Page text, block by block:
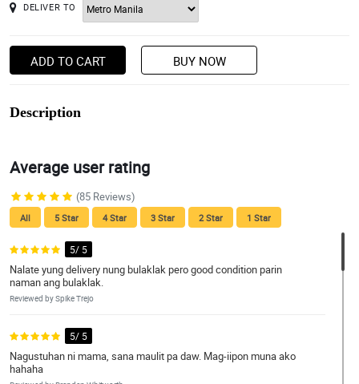
DELIVER TO
ADD TO CART BUY NOW
Description
Average user rating
(85 Reviews)
All 5 Star 4 Star 3 Star 2 Star 1 Star
5/ 5
Nalate yung delivery nung bulaklak pero good condition parin
naman ang bulaklak.
Reviewed by Spike Trejo
5/ 5
Nagustuhan ni mama, sana maulit pa daw. Mag-iipon muna ako
hahaha